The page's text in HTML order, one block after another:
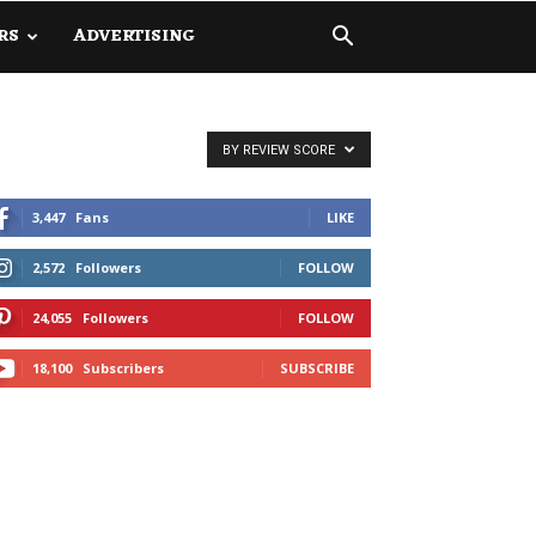
ADVERTISING
BY REVIEW SCORE
3,447 Fans LIKE
2,572 Followers FOLLOW
24,055 Followers FOLLOW
18,100 Subscribers SUBSCRIBE